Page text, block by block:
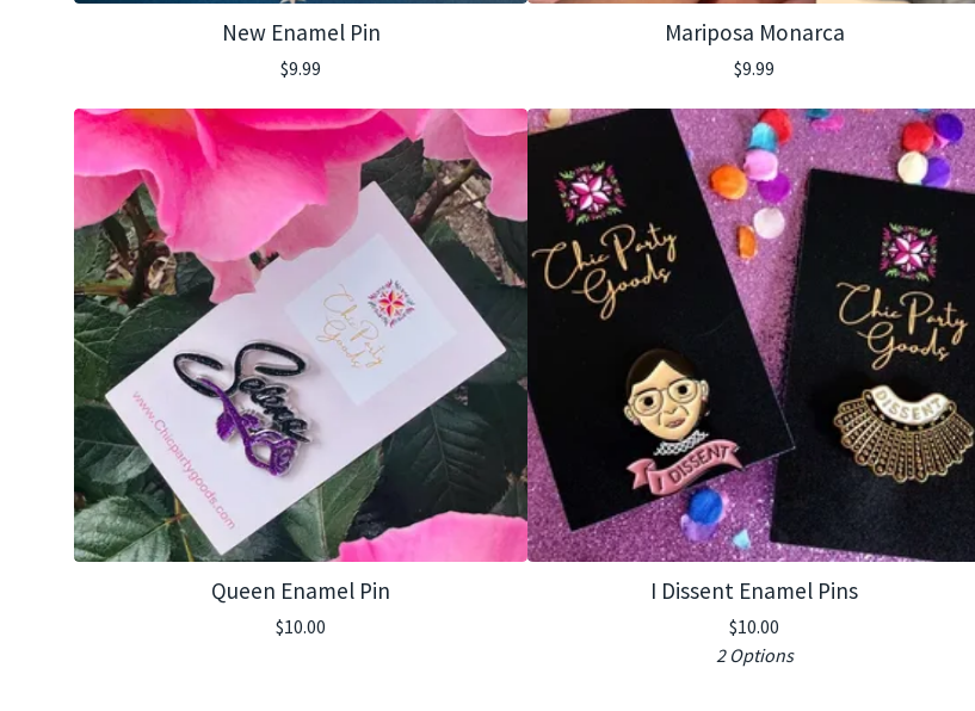
New Enamel Pin
$9.99
Mariposa Monarca
$9.99
Queen Enamel Pin
$10.00
I Dissent Enamel Pins
$10.00
2 Options